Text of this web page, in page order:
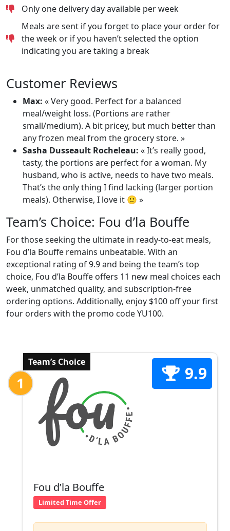
Only one delivery day available per week
Meals are sent if you forget to place your order for
the week or if you haven’t selected the option
indicating you are taking a break
Customer Reviews
Max: « Very good. Perfect for a balanced
meal/weight loss. (Portions are rather
small/medium). A bit pricey, but much better than
any frozen meal from the grocery store. »
Sasha Dusseault Rocheleau: « It’s really good,
tasty, the portions are perfect for a woman. My
husband, who is active, needs to have two meals.
That’s the only thing I find lacking (larger portion
meals). Otherwise, I love it 🙂 »
Team’s Choice: Fou d’la Bouffe
For those seeking the ultimate in ready-to-eat meals,
Fou d’la Bouffe remains unbeatable. With an
exceptional rating of 9.9 and being the team’s top
choice, Fou d’la Bouffe offers 11 new meal choices each
week, unmatched quality, and subscription-free
ordering options. Additionally, enjoy $100 off your first
four orders with the promo code YU100.
Team’s Choice
1 9.9
Fou d’la Bouffe
Limited Time Offer